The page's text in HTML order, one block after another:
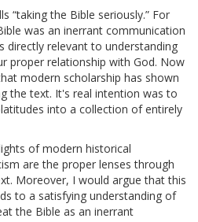
“taking the Bible seriously.” For
was an inerrant communication
directly relevant to understanding
proper relationship with God. Now
modern scholarship has shown
the text. It's real intention was to
into a collection of entirely
of modern historical
are the proper lenses through
Moreover, I would argue that this
to a satisfying understanding of
the Bible as an inerrant